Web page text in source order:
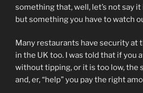
something that, well, let’s not say it
but something you have to watch
Many restaurants have security at
in the UK too. I was told that if you
without tipping, or it is too low, the
and, er, “help” you pay the right